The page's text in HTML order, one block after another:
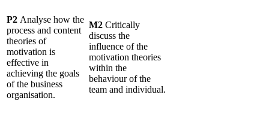
P2 Analyse how the
process and content
theories of
motivation is
effective in
achieving the goals
of the business
organisation.
M2 Critically
discuss the
influence of the
motivation theories
within the
behaviour of the
team and individual.